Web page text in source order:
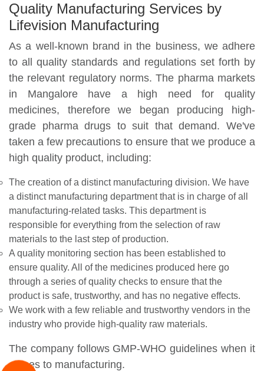
Quality Manufacturing Services by
Lifevision Manufacturing
As a well-known brand in the business, we adhere
to all quality standards and regulations set forth by
the relevant regulatory norms. The pharma markets
in Mangalore have a high need for quality
medicines, therefore we began producing high-
grade pharma drugs to suit that demand. We've
taken a few precautions to ensure that we produce a
high quality product, including:
The creation of a distinct manufacturing division. We have
a distinct manufacturing department that is in charge of all
manufacturing-related tasks. This department is
responsible for everything from the selection of raw
materials to the last step of production.
A quality monitoring section has been established to
ensure quality. All of the medicines produced here go
through a series of quality checks to ensure that the
product is safe, trustworthy, and has no negative effects.
We work with a few reliable and trustworthy vendors in the
industry who provide high-quality raw materials.
The company follows GMP-WHO guidelines when it
comes to manufacturing.